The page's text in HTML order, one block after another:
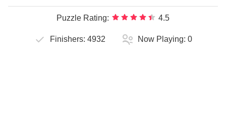
Puzzle Rating: 4.5
Finishers: 4932 Now Playing: 0